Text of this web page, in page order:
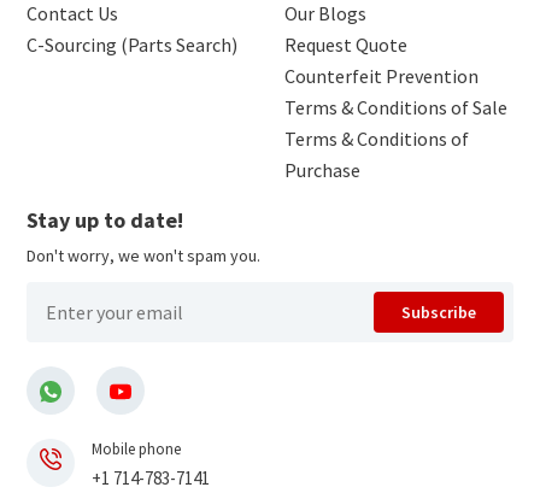
Contact Us
C-Sourcing (Parts Search)
Our Blogs
Request Quote
Counterfeit Prevention
Terms & Conditions of Sale
Terms & Conditions of
Purchase
Stay up to date!
Don't worry, we won't spam you.
Subscribe
Mobile phone
+1 714-783-7141